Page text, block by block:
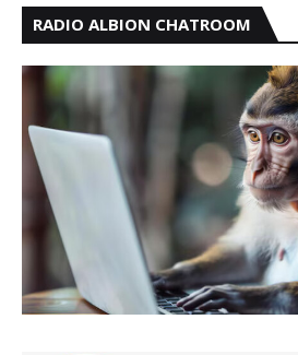
RADIO ALBION CHATROOM